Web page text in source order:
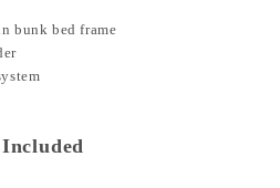
bunk bed frame